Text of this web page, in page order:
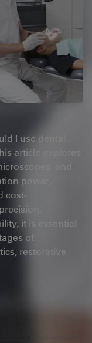
I use dental
article explores
and
power,
cost-
it is essential
of
restorative